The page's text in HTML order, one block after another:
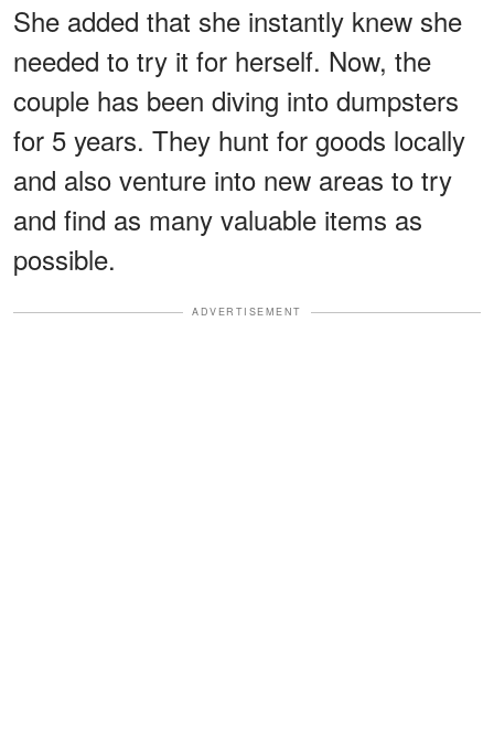
She added that she instantly knew she
needed to try it for herself. Now, the
couple has been diving into dumpsters
for 5 years. They hunt for goods locally
and also venture into new areas to try
and find as many valuable items as
possible.
ADVERTISEMENT